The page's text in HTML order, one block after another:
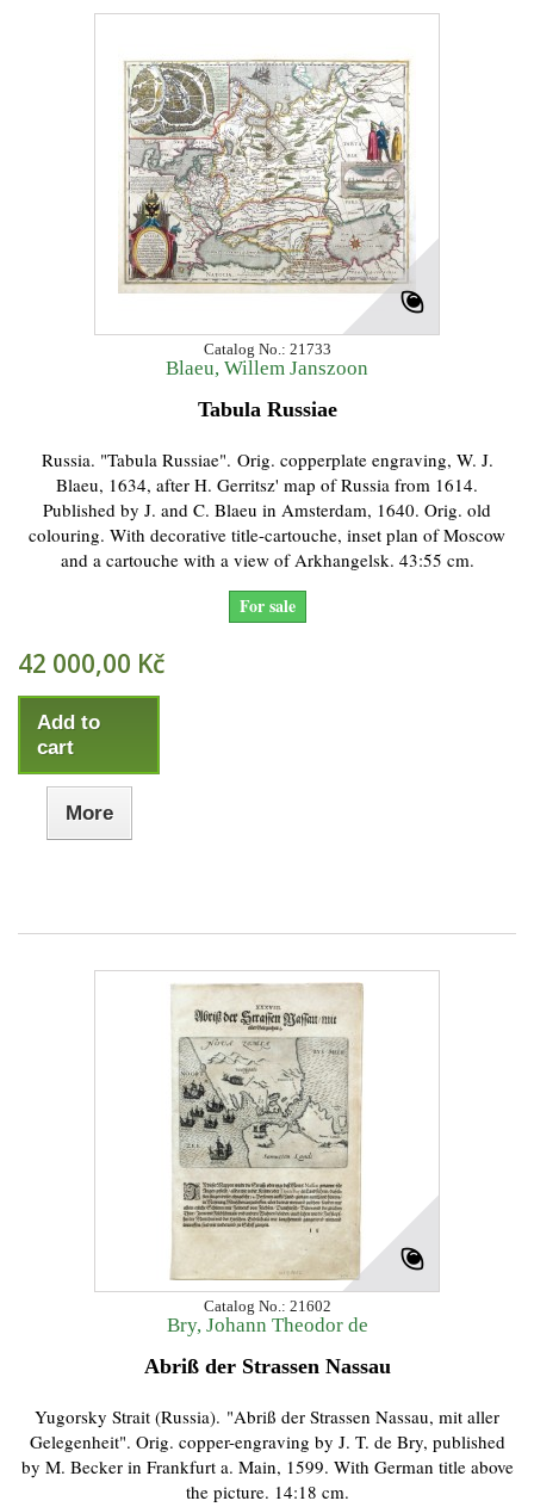
Catalog No.: 21733
Blaeu, Willem Janszoon
Tabula Russiae
Russia. "Tabula Russiae". Orig. copperplate engraving, W. J.
Blaeu, 1634, after H. Gerritsz' map of Russia from 1614.
Published by J. and C. Blaeu in Amsterdam, 1640. Orig. old
colouring. With decorative title-cartouche, inset plan of Moscow
and a cartouche with a view of Arkhangelsk. 43:55 cm.
For sale
42 000,00 Kč
Add to
cart
More
Catalog No.: 21602
Bry, Johann Theodor de
Abriß der Strassen Nassau
Yugorsky Strait (Russia). "Abriß der Strassen Nassau, mit aller
Gelegenheit". Orig. copper-engraving by J. T. de Bry, published
by M. Becker in Frankfurt a. Main, 1599. With German title above
the picture. 14:18 cm.